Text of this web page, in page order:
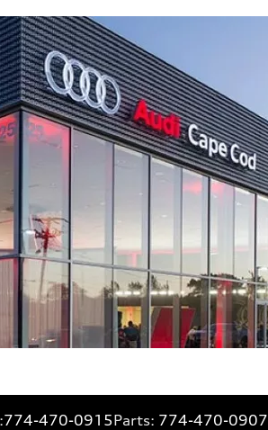
774-470-0915Parts: 774-470-0907